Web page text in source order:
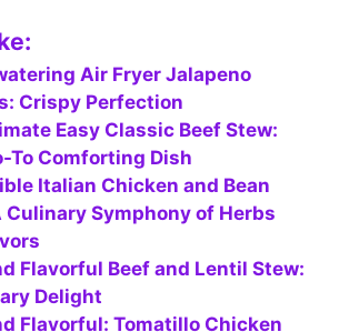
Air Fryer Jalapeno
Crispy Perfection
Easy Classic Beef Stew:
To Comforting Dish
Italian Chicken and Bean
Culinary Symphony of Herbs
Flavorful Beef and Lentil Stew:
Delight
Flavorful: Tomatillo Chicken